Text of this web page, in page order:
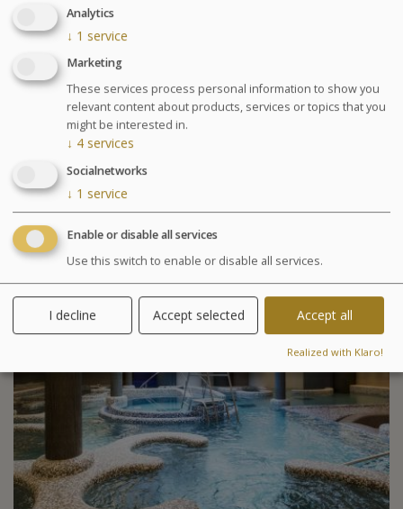
Wednesday at 6:30pm Conference on nutrition
Cosmetics sale: on Friday from 9:30am to 1pm and
Chocolates tasting and sale: on Saturday from
10am to 1:30pm at the bar La Passerelle
Your stay
Your treatments are preset and programmed
alternately in the morning or afternoon. The medical
examination is included in all our health programs. For
other programs, it is highly recommended especially in
case of particular pathology.
Included activities
Analytics
↓ 1 service
Marketing
These services process personal information to show you
relevant content about products, services or topics that you
might be interested in.
↓ 4 services
Socialnetworks
↓ 1 service
Enable or disable all services
Use this switch to enable or disable all services.
I decline Accept selected Accept all
Realized with Klaro!